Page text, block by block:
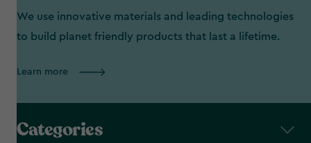
We use innovative materials and leading technologies
to build planet friendly products that last a lifetime.
Learn more
Categories